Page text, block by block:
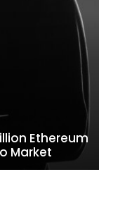
Ethereum
Market